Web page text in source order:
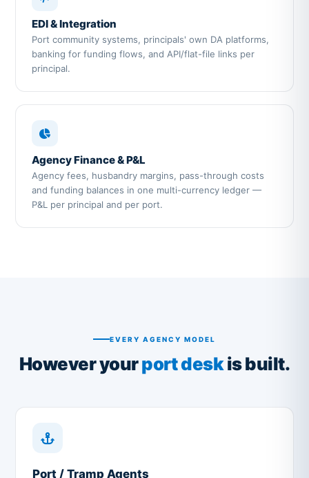
EDI & Integration
Port community systems, principals' own DA platforms,
banking for funding flows, and API/flat-file links per
principal.
Agency Finance & P&L
Agency fees, husbandry margins, pass-through costs
and funding balances in one multi-currency ledger —
P&L per principal and per port.
EVERY AGENCY MODEL
However yourport deskis built.
Port / Tramp Agents